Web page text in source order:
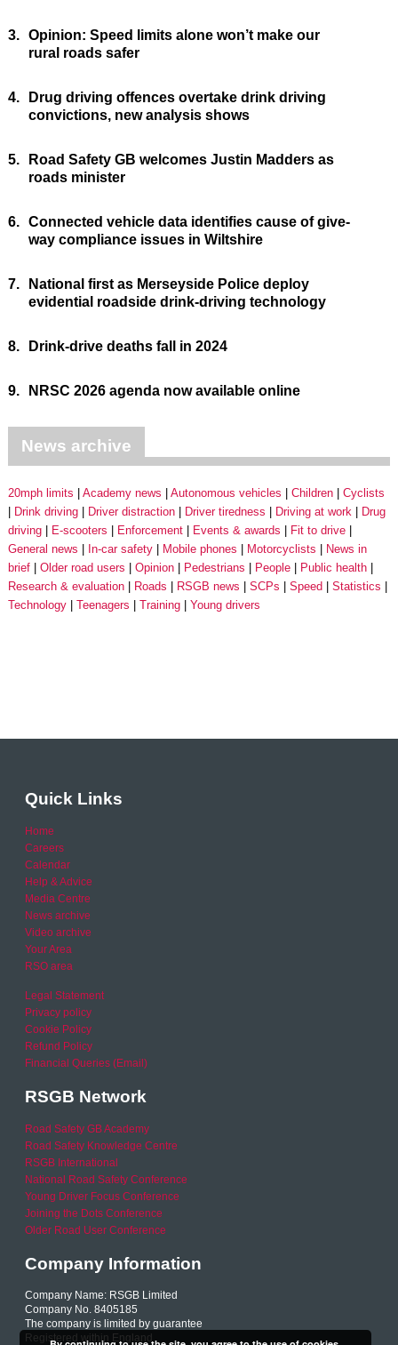
3. Opinion: Speed limits alone won’t make our
rural roads safer
4.
Drug driving offences overtake drink driving
convictions, new analysis shows
5.
Road Safety GB welcomes Justin Madders as
roads minister
6. Connected vehicle data identifies cause of give-
way compliance issues in Wiltshire
7.
National first as Merseyside Police deploy
evidential roadside drink-driving technology
8. Drink-drive deaths fall in 2024
9. NRSC 2026 agenda now available online
News archive
20mph limits Academy news Autonomous vehicles Children
Cyclists
Drink driving
Driver distraction Driver tiredness Driving at work
Drug
driving
E-scooters Enforcement Events & awards
Fit to drive
General news
In-car safety Mobile phones Motorcyclists
News in
brief
Older road users Opinion Pedestrians People
Public health
Research & evaluation
Roads RSGB news SCPs Speed
Statistics
Technology
Teenagers Training Young drivers
Quick Links
Home
Careers
Calendar
Help & Advice
Media Centre
News archive
Video archive
Your Area
RSO area
Legal Statement
Privacy policy
Cookie Policy
Refund Policy
Financial Queries (Email)
RSGB Network
Road Safety GB Academy
Road Safety Knowledge Centre
RSGB International
National Road Safety Conference
Young Driver Focus Conference
Joining the Dots Conference
Older Road User Conference
Company Information
Company Name: RSGB Limited
Company No. 8405185
The company is limited by guarantee
Registered within England